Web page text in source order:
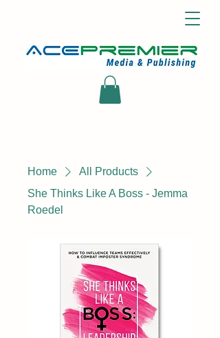
Home
All Products
She Thinks Like A Boss - Jemma
Roedel